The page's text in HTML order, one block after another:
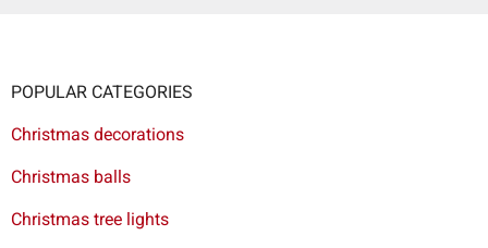
POPULAR CATEGORIES
Christmas decorations
Christmas balls
Christmas tree lights